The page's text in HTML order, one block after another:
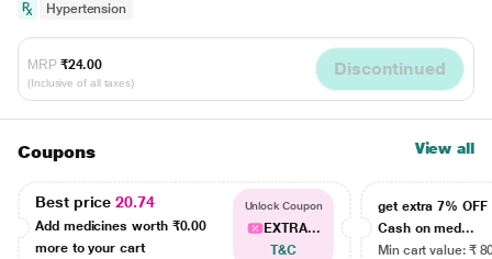
Hypertension
MRP ₹24.00
(Inclusive of all taxes)
Discontinued
Coupons View all
Best price20.74
Add medicines worth ₹0.00
more to your cart
Unlock Coupon
EXTRA...
T&C
get extra 7% OFF
Cash on med...
Min cart value: ₹